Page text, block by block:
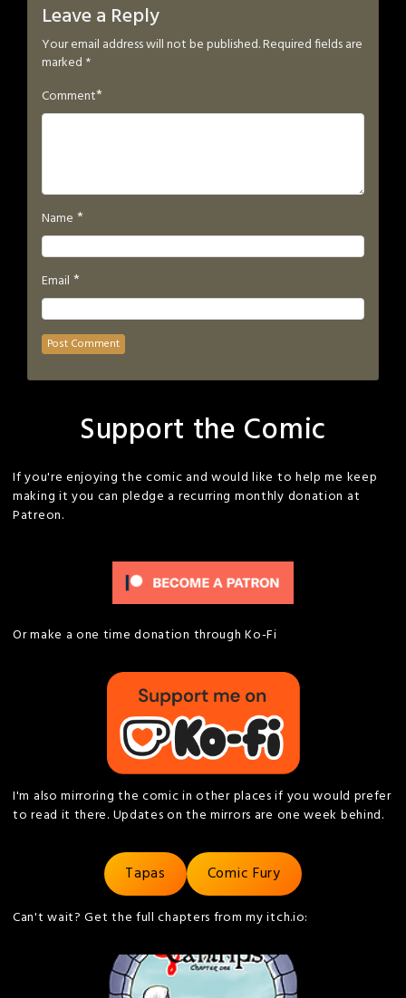
Leave a Reply
Your email address will not be published.Required fields are
marked *
Comment*
Name *
Email *
Support the Comic
If you're enjoying the comic and would like to help me keep
making it you can pledge a recurring monthly donation at
Patreon.
Or make a one time donation through Ko-Fi
I'm also mirroring the comic in other places if you would prefer
to read it there. Updates on the mirrors are one week behind.
Tapas Comic Fury
Can't wait? Get the full chapters from my itch.io: